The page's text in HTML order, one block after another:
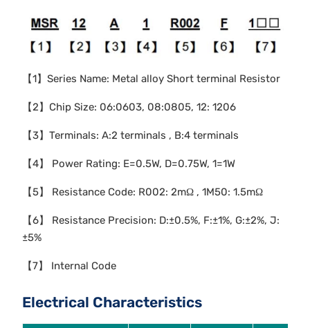
【1】Series Name: Metal alloy Short terminal Resistor
【2】Chip Size: 06:0603, 08:0805, 12: 1206
【3】Terminals: A:2 terminals , B:4 terminals
【4】 Power Rating: E=0.5W, D=0.75W, 1=1W
【5】 Resistance Code: R002: 2mΩ , 1M50: 1.5mΩ
【6】 Resistance Precision: D:±0.5%, F:±1%, G:±2%, J:
±5%
【7】 Internal Code
Electrical Characteristics